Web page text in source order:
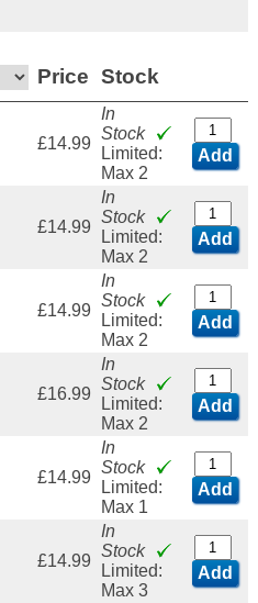
Price Stock
£14.99
In
Stock
Limited:
Max 2
Add
£14.99
In
Stock
Limited:
Max 2
Add
£14.99
In
Stock
Limited:
Max 2
Add
£16.99
In
Stock
Limited:
Max 2
Add
£14.99
In
Stock
Limited:
Max 1
Add
£14.99
In
Stock
Limited:
Max 3
Add